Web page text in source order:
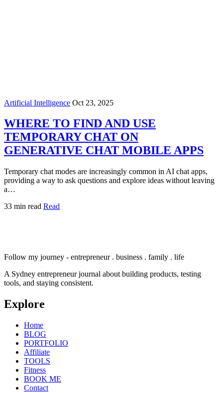
Artificial Intelligence Oct 23, 2025
WHERE TO FIND AND USE
TEMPORARY CHAT ON
GENERATIVE CHAT MOBILE APPS
Temporary chat modes are increasingly common in AI chat apps,
providing a way to ask questions and explore ideas without leaving
a…
33 min read Read
Follow my journey - entrepreneur . business . family . life
A Sydney entrepreneur journal about building products, testing
tools, and staying consistent.
Explore
Home
BLOG
PORTFOLIO
Affiliate
TOOLS
Fitness
BOOK ME
Contact